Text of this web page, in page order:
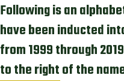
Following is an
have been inducted
from 1999 through
to the right of the